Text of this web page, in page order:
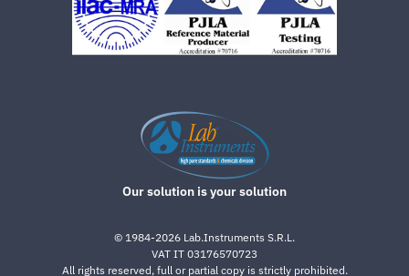
Our solution is your solution
© 1984-2026 Lab.Instruments S.R.L.
VAT IT 03176570723
All rights reserved, full or partial copy is strictly prohibited.